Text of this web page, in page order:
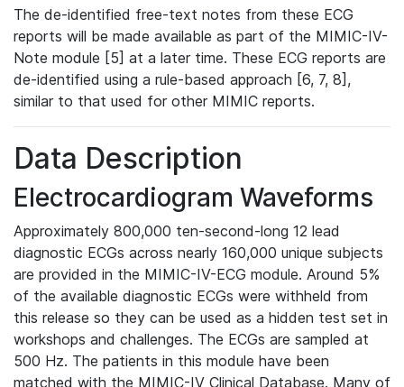
The de-identified free-text notes from these ECG
reports will be made available as part of the MIMIC-IV-
Note module [5] at a later time. These ECG reports are
de-identified using a rule-based approach [6, 7, 8],
similar to that used for other MIMIC reports.
Data Description
Electrocardiogram Waveforms
Approximately 800,000 ten-second-long 12 lead
diagnostic ECGs across nearly 160,000 unique subjects
are provided in the MIMIC-IV-ECG module. Around 5%
of the available diagnostic ECGs were withheld from
this release so they can be used as a hidden test set in
workshops and challenges. The ECGs are sampled at
500 Hz. The patients in this module have been
matched with the MIMIC-IV Clinical Database. Many of